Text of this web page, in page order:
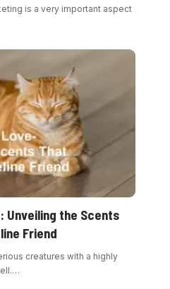
is a very important aspect
Unveiling the Scents
Friend
creatures with a highly
…